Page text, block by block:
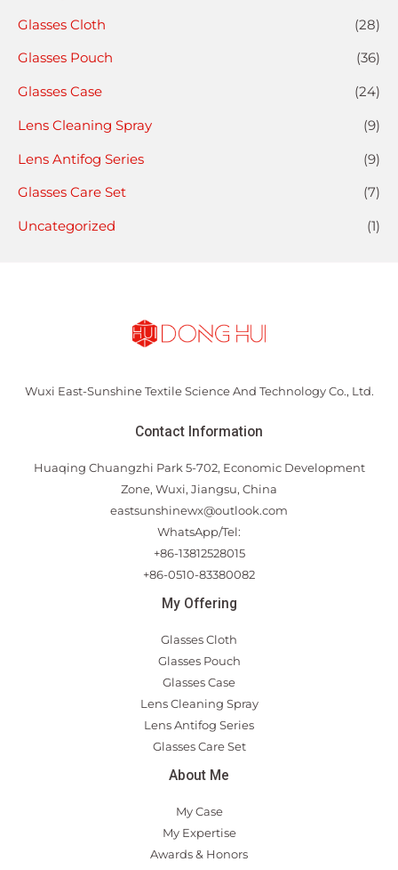
Glasses Cloth
(28)
Glasses Pouch
(36)
Glasses Case
(24)
Lens Cleaning Spray
(9)
Lens Antifog Series
(9)
Glasses Care Set
(7)
Uncategorized
(1)
Wuxi East-Sunshine Textile Science And Technology Co., Ltd.
Contact Information
Huaqing Chuangzhi Park 5-702, Economic Development
Zone, Wuxi, Jiangsu, China
eastsunshinewx@outlook.com
WhatsApp/Tel:
+86-13812528015
+86-0510-83380082
My Offering
Glasses Cloth
Glasses Pouch
Glasses Case
Lens Cleaning Spray
Lens Antifog Series
Glasses Care Set
About Me
My Case
My Expertise
Awards & Honors